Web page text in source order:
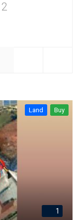
2
Land Buy
1